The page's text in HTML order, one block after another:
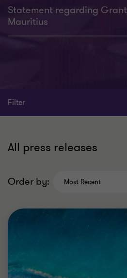
Statement regarding
Mauritius
Filter
All press releases
Order by: Most Recent